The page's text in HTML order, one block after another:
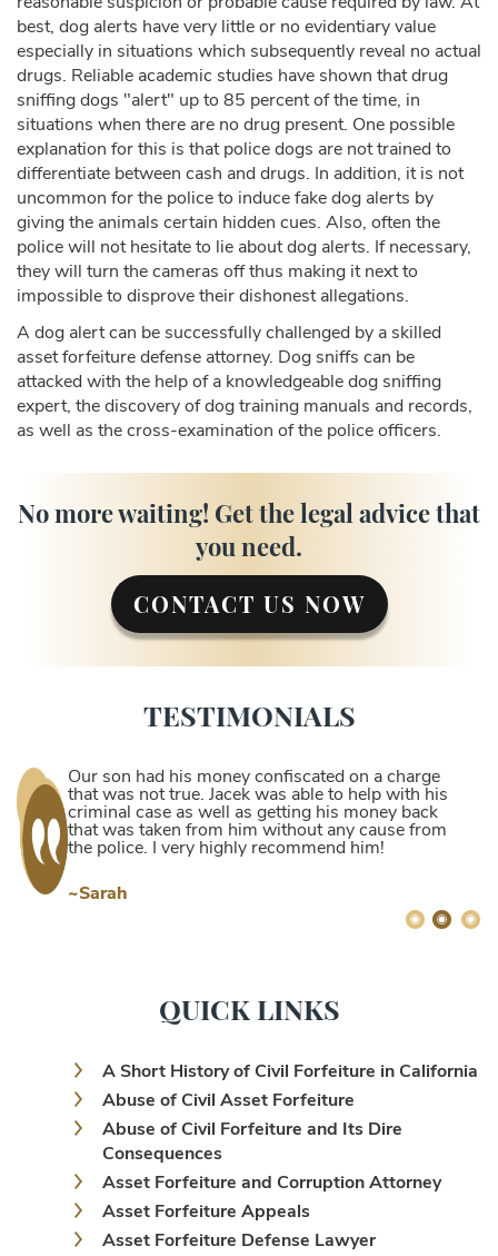
best, dog alerts have very little or no evidentiary value
especially in situations which subsequently reveal no actual
drugs. Reliable academic studies have shown that drug
sniffing dogs "alert" up to 85 percent of the time, in
situations when there are no drug present. One possible
explanation for this is that police dogs are not trained to
differentiate between cash and drugs. In addition, it is not
uncommon for the police to induce fake dog alerts by
giving the animals certain hidden cues. Also, often the
police will not hesitate to lie about dog alerts. If necessary,
they will turn the cameras off thus making it next to
impossible to disprove their dishonest allegations.
A dog alert can be successfully challenged by a skilled
asset forfeiture defense attorney. Dog sniffs can be
attacked with the help of a knowledgeable dog sniffing
expert, the discovery of dog training manuals and records,
as well as the cross-examination of the police officers.
No more waiting! Get the legal advice that
you need.
CONTACT US NOW
TESTIMONIALS
Our son had his money confiscated on a charge
that was not true. Jacek was able to help with his
criminal case as well as getting his money back
that was taken from him without any cause from
the police. I very highly recommend him!
~Sarah
QUICK LINKS
A Short History of Civil Forfeiture in California
Abuse of Civil Asset Forfeiture
Abuse of Civil Forfeiture and Its Dire
Consequences
Asset Forfeiture and Corruption Attorney
Asset Forfeiture Appeals
Asset Forfeiture Defense Lawyer